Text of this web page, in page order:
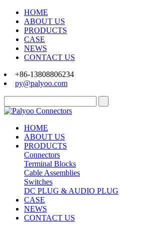
HOME
ABOUT US
PRODUCTS
CASE
NEWS
CONTACT US
+86-13808806234
py@palyoo.com
HOME
ABOUT US
PRODUCTS
Connectors
Terminal Blocks
Cable Assemblies
Switches
DC PLUG & AUDIO PLUG
CASE
NEWS
CONTACT US